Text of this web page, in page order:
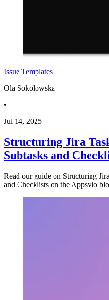
Issue Templates
Ola Sokolowska
•
Jul 14, 2025
Structuring Jira
Subtasks and
Read our guide on Structuring
and Checklists on the Appsvio